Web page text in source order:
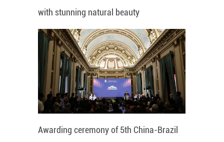
with stunning natural beauty
Awarding ceremony of 5th China-Brazil